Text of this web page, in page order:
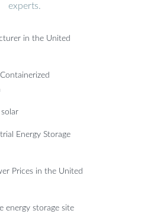
experts.
in the United
Energy Storage
Prices in the United
energy storage site